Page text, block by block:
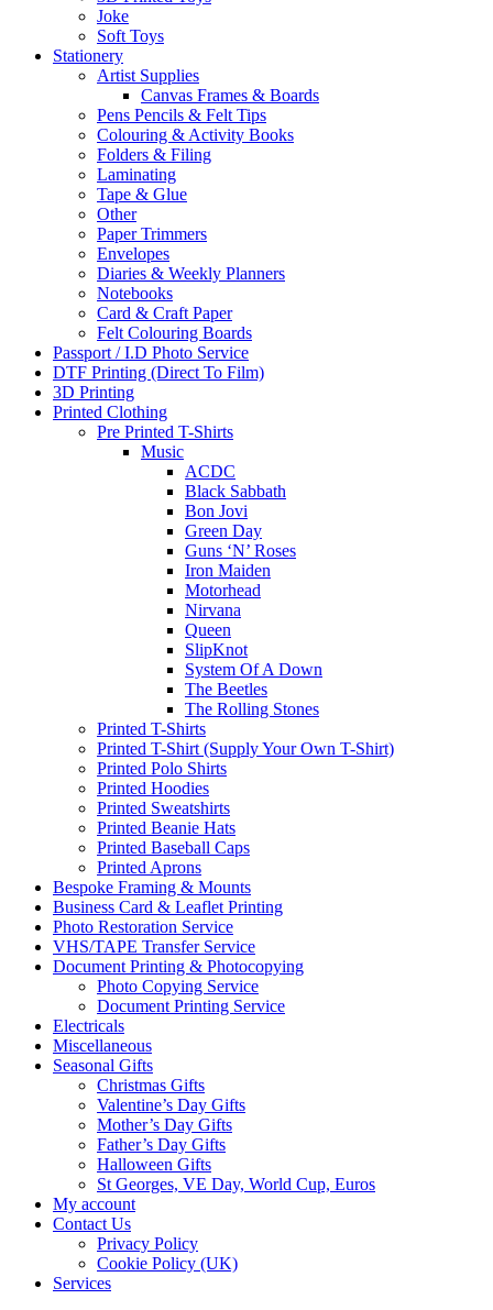
Joke
Soft Toys
Stationery
Artist Supplies
Canvas Frames & Boards
Pens Pencils & Felt Tips
Colouring & Activity Books
Folders & Filing
Laminating
Tape & Glue
Other
Paper Trimmers
Envelopes
Diaries & Weekly Planners
Notebooks
Card & Craft Paper
Felt Colouring Boards
Passport / I.D Photo Service
DTF Printing (Direct To Film)
3D Printing
Printed Clothing
Pre Printed T-Shirts
Music
ACDC
Black Sabbath
Bon Jovi
Green Day
Guns ‘N’ Roses
Iron Maiden
Motorhead
Nirvana
Queen
SlipKnot
System Of A Down
The Beetles
The Rolling Stones
Printed T-Shirts
Printed T-Shirt (Supply Your Own T-Shirt)
Printed Polo Shirts
Printed Hoodies
Printed Sweatshirts
Printed Beanie Hats
Printed Baseball Caps
Printed Aprons
Bespoke Framing & Mounts
Business Card & Leaflet Printing
Photo Restoration Service
VHS/TAPE Transfer Service
Document Printing & Photocopying
Photo Copying Service
Document Printing Service
Electricals
Miscellaneous
Seasonal Gifts
Christmas Gifts
Valentine’s Day Gifts
Mother’s Day Gifts
Father’s Day Gifts
Halloween Gifts
St Georges, VE Day, World Cup, Euros
My account
Contact Us
Privacy Policy
Cookie Policy (UK)
Services